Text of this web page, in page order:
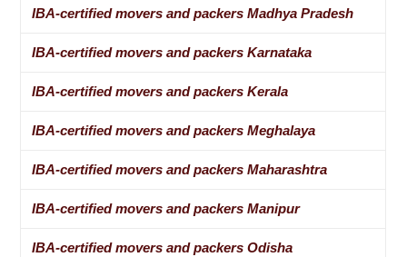
IBA-certified movers and packers Madhya Pradesh
IBA-certified movers and packers Karnataka
IBA-certified movers and packers Kerala
IBA-certified movers and packers Meghalaya
IBA-certified movers and packers Maharashtra
IBA-certified movers and packers Manipur
IBA-certified movers and packers Odisha